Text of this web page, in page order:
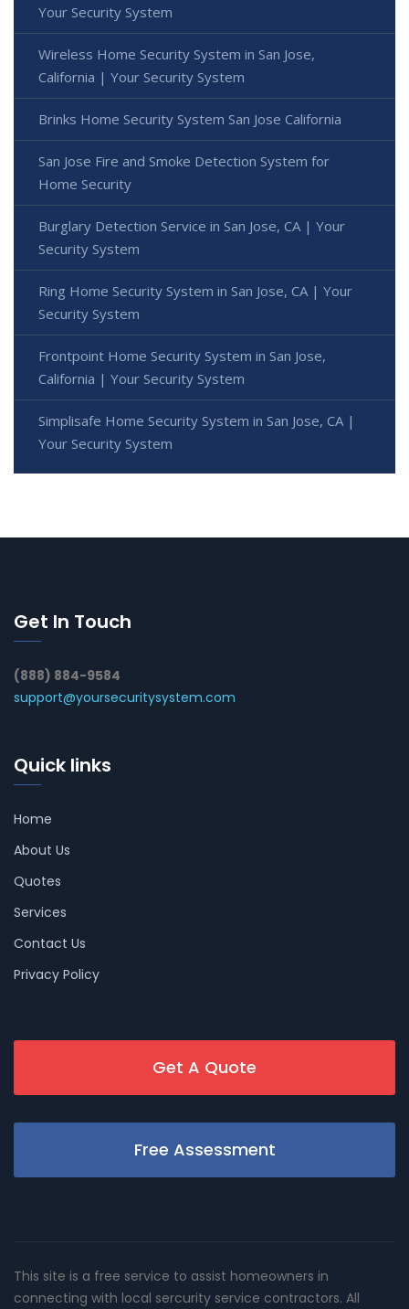
Your Security System
Wireless Home Security System in San Jose,
California | Your Security System
Brinks Home Security System San Jose California
San Jose Fire and Smoke Detection System for
Home Security
Burglary Detection Service in San Jose, CA | Your
Security System
Ring Home Security System in San Jose, CA | Your
Security System
Frontpoint Home Security System in San Jose,
California | Your Security System
Simplisafe Home Security System in San Jose, CA |
Your Security System
Get In Touch
(888) 884-9584
support@yoursecuritysystem.com
Quick links
Home
About Us
Quotes
Services
Contact Us
Privacy Policy
Get A Quote
Free Assessment
This site is a free service to assist homeowners in
connecting with local sercurity service contractors. All